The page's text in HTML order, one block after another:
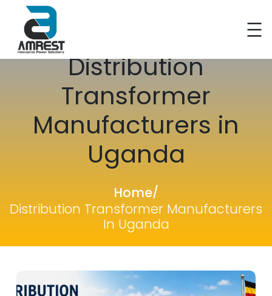
Skip
Distribution
Transformer
Manufacturers in
Uganda
Home/
Distribution Transformer Manufacturers
In Uganda